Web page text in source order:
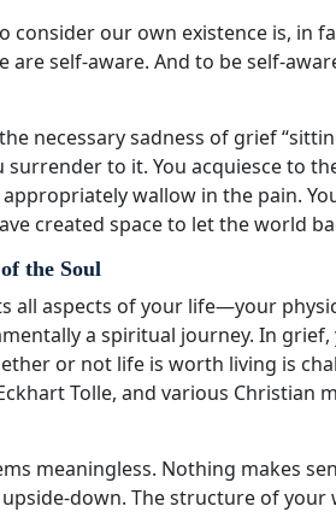
consider our own existence is, in
are self-aware. And to be self-
necessary sadness of grief
surrender to it. You acquiesce to
wallow in the pain.
created space to let the world
the Soul
all aspects of your life—your
a spiritual journey. In
or not life is worth living is
Tolle, and various Christian
meaningless. Nothing makes
down. The structure of your